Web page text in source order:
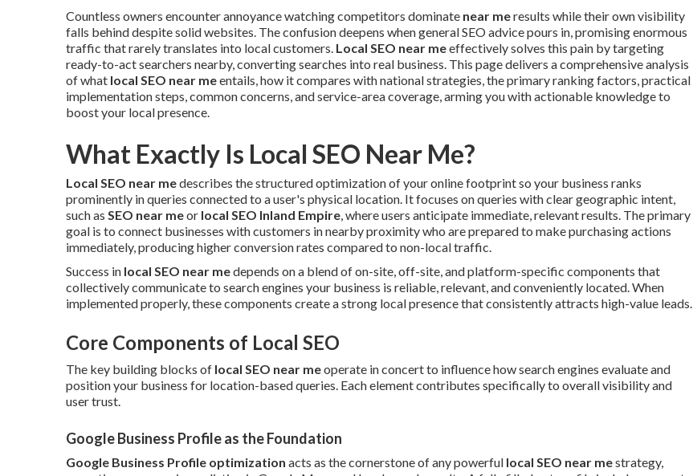
Countless owners encounter annoyance watching competitors dominate near meresults while their own visibility
falls behind despite solid websites. The confusion deepens when general SEO advice pours in, promising enormous
traffic that rarely translates into local customers. Local SEO near meeffectively solves this pain by targeting
ready-to-act searchers nearby, converting searches into real business. This page delivers a comprehensive analysis
of what local SEO near meentails, how it compares with national strategies, the primary ranking factors, practical
implementation steps, common concerns, and service-area coverage, arming you with actionable knowledge to
boost your local presence.
What Exactly Is Local SEO Near Me?
Local SEO near medescribes the structured optimization of your online footprint so your business ranks
prominently in queries connected to a user's physical location. It focuses on queries with clear geographic intent,
such as SEO near meor local SEO Inland Empire, where users anticipate immediate, relevant results. The primary
goal is to connect businesses with customers in nearby proximity who are prepared to make purchasing actions
immediately, producing higher conversion rates compared to non-local traffic.
Success in local SEO near medepends on a blend of on-site, off-site, and platform-specific components that
collectively communicate to search engines your business is reliable, relevant, and conveniently located. When
implemented properly, these components create a strong local presence that consistently attracts high-value leads.
Core Components of Local SEO
The key building blocks of local SEO near meoperate in concert to influence how search engines evaluate and
position your business for location-based queries. Each element contributes specifically to overall visibility and
user trust.
Google Business Profile as the Foundation
Google Business Profile optimization acts as the cornerstone of any powerful local SEO near mestrategy,